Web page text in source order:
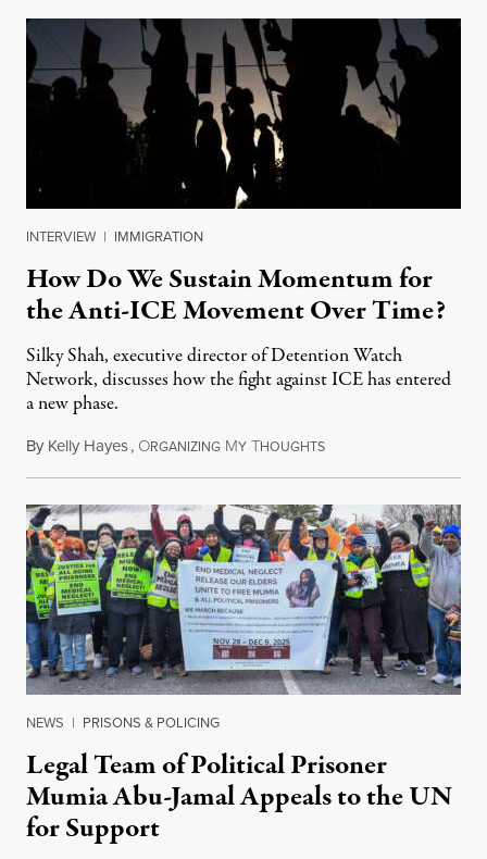
INTERVIEW | IMMIGRATION
How Do We Sustain Momentum for
the Anti-ICE Movement Over Time?
Silky Shah, executive director of Detention Watch
Network, discusses how the fight against ICE has entered
a new phase.
By Kelly Hayes, ORGANIZING MY THOUGHTSJuly 29, 2026
NEWS | PRISONS & POLICING
Legal Team of Political Prisoner
Mumia Abu-Jamal Appeals to the UN
for Support